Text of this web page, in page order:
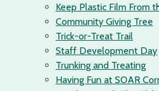
Keep Plastic Film From
Community Giving Tree
Trick-or-Treat Trail
Staff Development Day
Trunking and Treating
Having Fun at SOAR